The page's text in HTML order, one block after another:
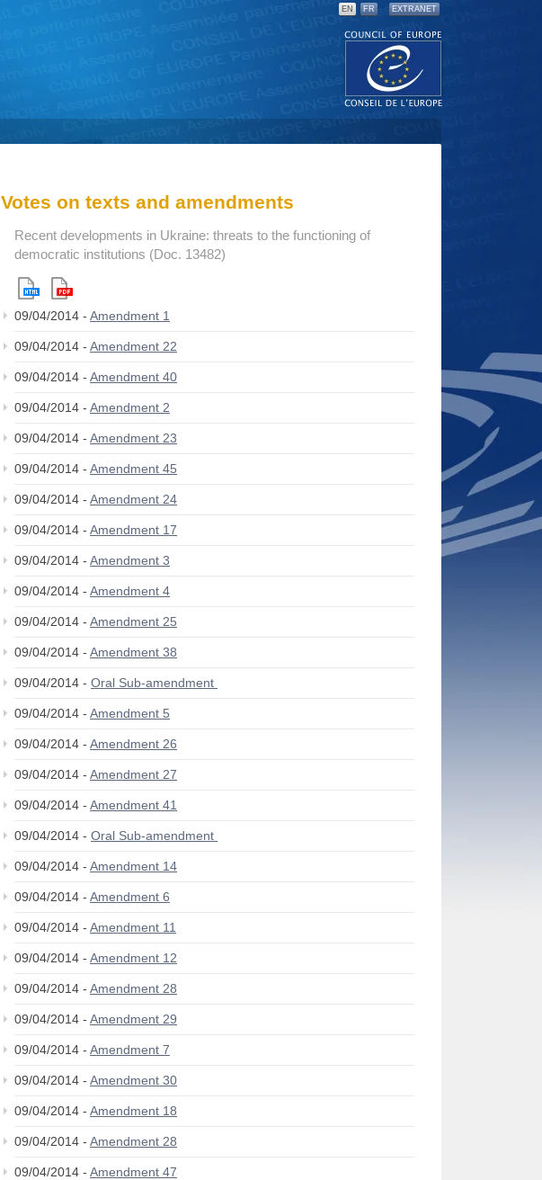
EN FR EXTRANET
Votes on texts and amendments
Recent developments in Ukraine: threats to the functioning of
democratic institutions (Doc. 13482)
09/04/2014 - Amendment 1
09/04/2014 - Amendment 22
09/04/2014 - Amendment 40
09/04/2014 - Amendment 2
09/04/2014 - Amendment 23
09/04/2014 - Amendment 45
09/04/2014 - Amendment 24
09/04/2014 - Amendment 17
09/04/2014 - Amendment 3
09/04/2014 - Amendment 4
09/04/2014 - Amendment 25
09/04/2014 - Amendment 38
09/04/2014 - Oral Sub-amendment
09/04/2014 - Amendment 5
09/04/2014 - Amendment 26
09/04/2014 - Amendment 27
09/04/2014 - Amendment 41
09/04/2014 - Oral Sub-amendment
09/04/2014 - Amendment 14
09/04/2014 - Amendment 6
09/04/2014 - Amendment 11
09/04/2014 - Amendment 12
09/04/2014 - Amendment 28
09/04/2014 - Amendment 29
09/04/2014 - Amendment 7
09/04/2014 - Amendment 30
09/04/2014 - Amendment 18
09/04/2014 - Amendment 28
09/04/2014 - Amendment 47